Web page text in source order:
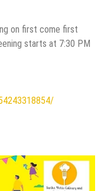
on first come first
starts at 7:30 PM